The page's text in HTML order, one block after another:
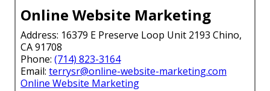
Online Website Marketing
Address: 16379 E Preserve Loop Unit 2193 Chino,
CA 91708
Phone: (714) 823-3164
Email: terrysr@online-website-marketing.com
Online Website Marketing